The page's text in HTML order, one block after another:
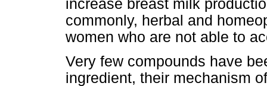
increase breast milk
commonly, herbal and
women who are not able to
Very few compounds have
ingredient, their mechanism